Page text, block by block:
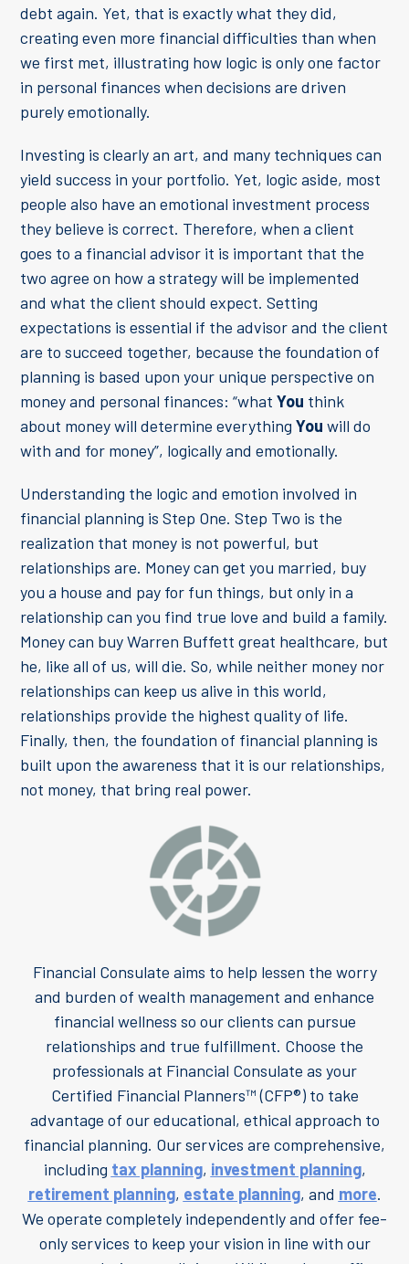
debt again. Yet, that is exactly what they did,
creating even more financial difficulties than when
we first met, illustrating how logic is only one factor
in personal finances when decisions are driven
purely emotionally.
Investing is clearly an art, and many techniques can
yield success in your portfolio. Yet, logic aside, most
people also have an emotional investment process
they believe is correct. Therefore, when a client
goes to a financial advisor it is important that the
two agree on how a strategy will be implemented
and what the client should expect. Setting
expectations is essential if the advisor and the client
are to succeed together, because the foundation of
planning is based upon your unique perspective on
money and personal finances: “whatYou think
about money will determine everythingYou will do
with and for money”, logically and emotionally.
Understanding the logic and emotion involved in
financial planning is Step One. Step Two is the
realization that money is not powerful, but
relationships are. Money can get you married, buy
you a house and pay for fun things, but only in a
relationship can you find true love and build a family.
Money can buy Warren Buffett great healthcare, but
he, like all of us, will die. So, while neither money nor
relationships can keep us alive in this world,
relationships provide the highest quality of life.
Finally, then, the foundation of financial planning is
built upon the awareness that it is our relationships,
not money, that bring real power.
Financial Consulate aims to help lessen the worry
and burden of wealth management and enhance
financial wellness so our clients can pursue
relationships and true fulfillment. Choose the
professionals at Financial Consulate as your
Certified Financial Planners™ (CFP®) to take
advantage of our educational, ethical approach to
financial planning. Our services are comprehensive,
including tax planning, investment planning,
retirement planning, estate planning, and more.
We operate completely independently and offer fee-
only services to keep your vision in line with our